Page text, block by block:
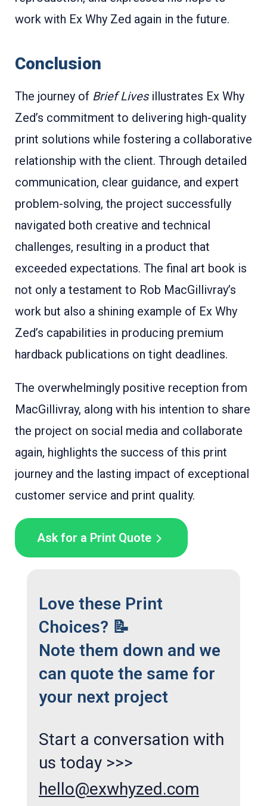
work with Ex Why Zed again in the future.
Conclusion
The journey of Brief Livesillustrates Ex Why
Zed’s commitment to delivering high-quality
print solutions while fostering a collaborative
relationship with the client. Through detailed
communication, clear guidance, and expert
problem-solving, the project successfully
navigated both creative and technical
challenges, resulting in a product that
exceeded expectations. The final art book is
not only a testament to Rob MacGillivray’s
work but also a shining example of Ex Why
Zed’s capabilities in producing premium
hardback publications on tight deadlines.
The overwhelmingly positive reception from
MacGillivray, along with his intention to share
the project on social media and collaborate
again, highlights the success of this print
journey and the lasting impact of exceptional
customer service and print quality.
Ask for a Print Quote
Love these Print
Choices? 📝
Note them down and we
can quote the same for
your next project
Start a conversation with
us today >>>
hello@exwhyzed.com